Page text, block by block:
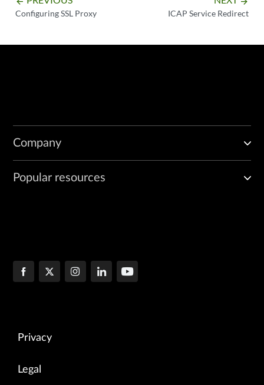
Configuring SSL Proxy ICAP Service Redirect
Company
Popular resources
Privacy
Legal